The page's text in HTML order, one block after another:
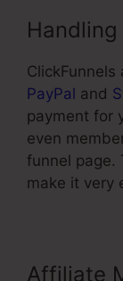
PayPal and
payment for
even
funnel page.
make it very
Affiliate